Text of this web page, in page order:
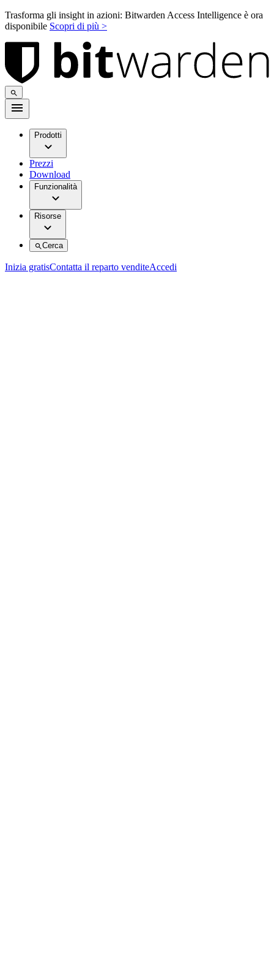
Trasforma gli insight in azioni: Bitwarden Access Intelligence è ora
disponibile Scopri di più >
Prodotti
Prezzi
Download
Funzionalità
Risorse
Cerca
Inizia gratisContatta il reparto venditeAccedi